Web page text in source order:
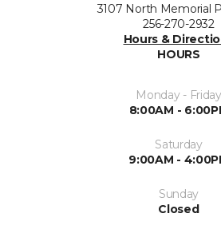
3107 North Memorial
256-270-2932
Hours &
HOURS
Monday - Friday
8:00AM -
Saturday
9:00AM -
Sunday
Closed